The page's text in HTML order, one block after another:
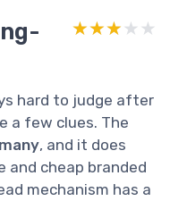
★★★★★
★★★★★
hard to judge after
a few clues. The
, and it does
cheap branded
mechanism has a